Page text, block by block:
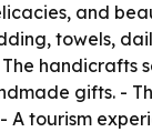
and
towels,
gifts. -
tourism